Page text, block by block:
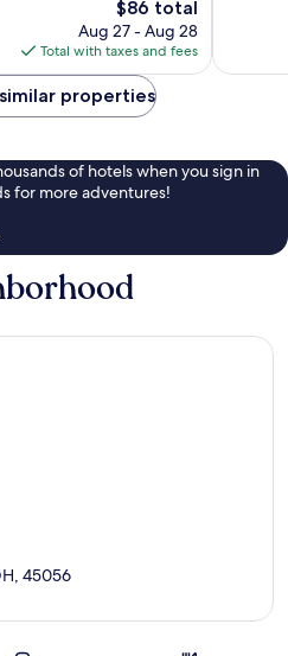
The
price
is
$86
$86 total
Aug 27 - Aug 28
Total with taxes and fees
properties
of hotels when you sign in
for more adventures!
45056